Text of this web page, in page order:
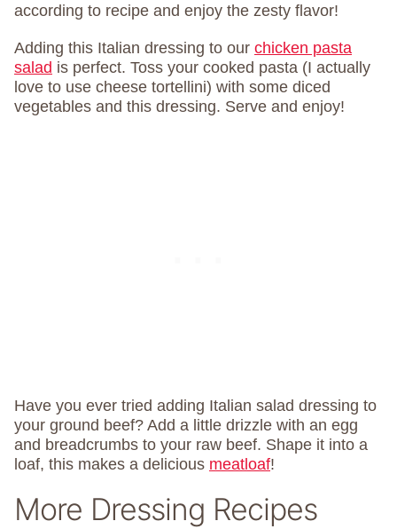
according to recipe and enjoy the zesty flavor!
Adding this Italian dressing to our chicken pasta
salad is perfect. Toss your cooked pasta (I actually
love to use cheese tortellini) with some diced
vegetables and this dressing. Serve and enjoy!
Have you ever tried adding Italian salad dressing to
your ground beef? Add a little drizzle with an egg
and breadcrumbs to your raw beef. Shape it into a
loaf, this makes a delicious meatloaf!
More Dressing Recipes